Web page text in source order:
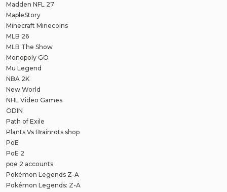
Madden NFL 27
MapleStory
Minecraft Minecoins
MLB 26
MLB The Show
Monopoly GO
Mu Legend
NBA 2K
New World
NHL Video Games
ODIN
Path of Exile
Plants Vs Brainrots shop
PoE
PoE 2
poe 2 accounts
Pokémon Legends Z-A
Pokémon Legends: Z-A